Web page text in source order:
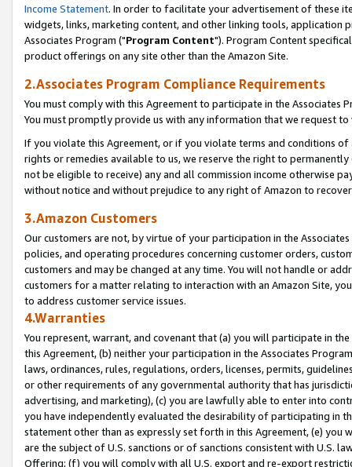
Income Statement. In order to facilitate your advertisement of these
widgets, links, marketing content, and other linking tools, application
Associates Program ("Program Content"). Program Content
product offerings on any site other than the Amazon Site.
2.Associates Program Compliance Requirements
You must comply with this Agreement to participate in the Associates
You must promptly provide us with any information that we request
If you violate this Agreement, or if you violate terms and conditions
rights or remedies available to us, we reserve the right to
not be eligible to receive) any and all commission income otherwise
without notice and without prejudice to any right of Amazon to
3.Amazon Customers
Our customers are not, by virtue of your participation in the
policies, and operating procedures concerning customer orders,
customers and may be changed at any time. You will not handle or
customers for a matter relating to interaction with an Amazon Site,
to address customer service issues.
4.Warranties
You represent, warrant, and covenant that (a) you will participate in
this Agreement, (b) neither your participation in the Associates
laws, ordinances, rules, regulations, orders, licenses, permits,
or other requirements of any governmental authority that has
advertising, and marketing), (c) you are lawfully able to enter into
you have independently evaluated the desirability of participating in
statement other than as expressly set forth in this Agreement, (e)
are the subject of U.S. sanctions or of sanctions consistent with U.S.
Offering; (f) you will comply with all U.S. export and re-export